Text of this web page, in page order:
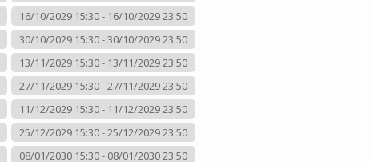
16/10/2029 15:30 - 16/10/2029 23:50
30/10/2029 15:30 - 30/10/2029 23:50
13/11/2029 15:30 - 13/11/2029 23:50
27/11/2029 15:30 - 27/11/2029 23:50
11/12/2029 15:30 - 11/12/2029 23:50
25/12/2029 15:30 - 25/12/2029 23:50
08/01/2030 15:30 - 08/01/2030 23:50